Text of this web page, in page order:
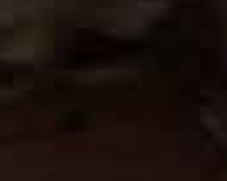
head and said, “I had
we got in, we